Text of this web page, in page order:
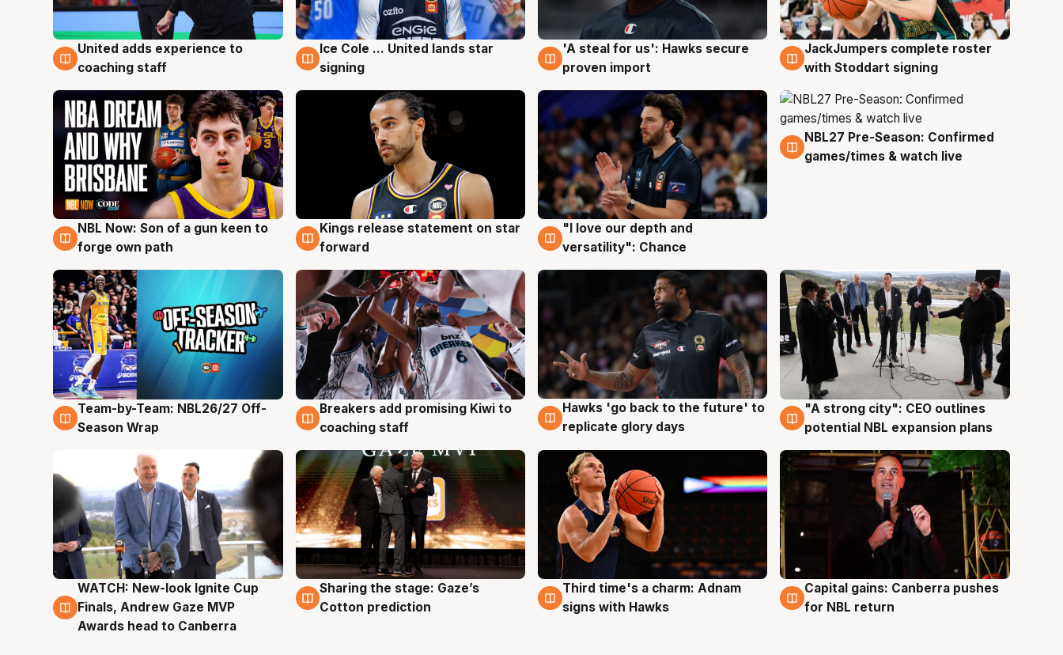
6 Aug
United adds experience to
coaching staff
6 Aug
Ice Cole ... United lands star
signing
6 Aug
'A steal for us': Hawks secure
proven import
6 Aug
JackJumpers complete roster
with Stoddart signing
5 Aug
NBL Now: Son of a gun keen to
forge own path
4 Aug
Kings release statement on star
forward
4 Aug
"I love our depth and
versatility": Chance
4 Aug
NBL27 Pre-Season: Confirmed
games/times & watch live
4 Aug
Team-by-Team: NBL26/27 Off-
Season Wrap
4 Aug
Breakers add promising Kiwi to
coaching staff
4 Aug
Hawks 'go back to the future' to
replicate glory days
3 Aug
"A strong city": CEO outlines
potential NBL expansion plans
3 Aug
WATCH: New-look Ignite Cup
Finals, Andrew Gaze MVP
Awards head to Canberra
3 Aug
Sharing the stage: Gaze’s
Cotton prediction
3 Aug
Third time's a charm: Adnam
signs with Hawks
3 Aug
Capital gains: Canberra pushes
for NBL return